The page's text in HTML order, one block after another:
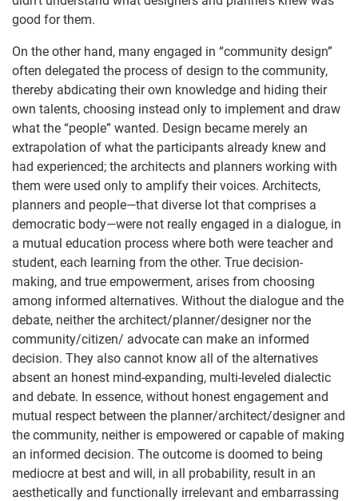
good for them.
On the other hand, many engaged in “community design”
often delegated the process of design to the community,
thereby abdicating their own knowledge and hiding their
own talents, choosing instead only to implement and draw
what the “people” wanted. Design became merely an
extrapolation of what the participants already knew and
had experienced; the architects and planners working with
them were used only to amplify their voices. Architects,
planners and people—that diverse lot that comprises a
democratic body—were not really engaged in a dialogue, in
a mutual education process where both were teacher and
student, each learning from the other. True decision-
making, and true empowerment, arises from choosing
among informed alternatives. Without the dialogue and the
debate, neither the architect/planner/designer nor the
community/citizen/ advocate can make an informed
decision. They also cannot know all of the alternatives
absent an honest mind-expanding, multi-leveled dialectic
and debate. In essence, without honest engagement and
mutual respect between the planner/architect/designer and
the community, neither is empowered or capable of making
an informed decision. The outcome is doomed to being
mediocre at best and will, in all probability, result in an
aesthetically and functionally irrelevant and embarrassing